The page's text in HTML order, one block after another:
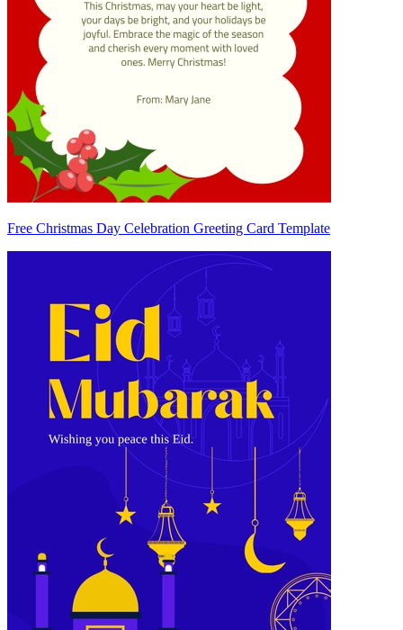
Free Christmas Day Celebration Greeting Card Template